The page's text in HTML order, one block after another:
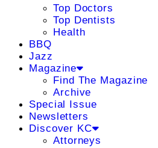
Top Doctors
Top Dentists
Health
BBQ
Jazz
Magazine
Find The Magazine
Archive
Special Issue
Newsletters
Discover KC
Attorneys